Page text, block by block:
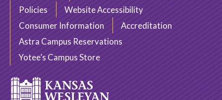
Policies
Website Accessibility
Consumer Information
Accreditation
Astra Campus Reservations
Yotee’s Campus Store